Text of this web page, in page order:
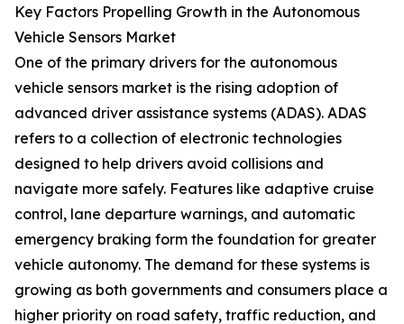
Key Factors Propelling Growth in the Autonomous
Vehicle Sensors Market
One of the primary drivers for the autonomous
vehicle sensors market is the rising adoption of
advanced driver assistance systems (ADAS). ADAS
refers to a collection of electronic technologies
designed to help drivers avoid collisions and
navigate more safely. Features like adaptive cruise
control, lane departure warnings, and automatic
emergency braking form the foundation for greater
vehicle autonomy. The demand for these systems is
growing as both governments and consumers place a
higher priority on road safety, traffic reduction, and